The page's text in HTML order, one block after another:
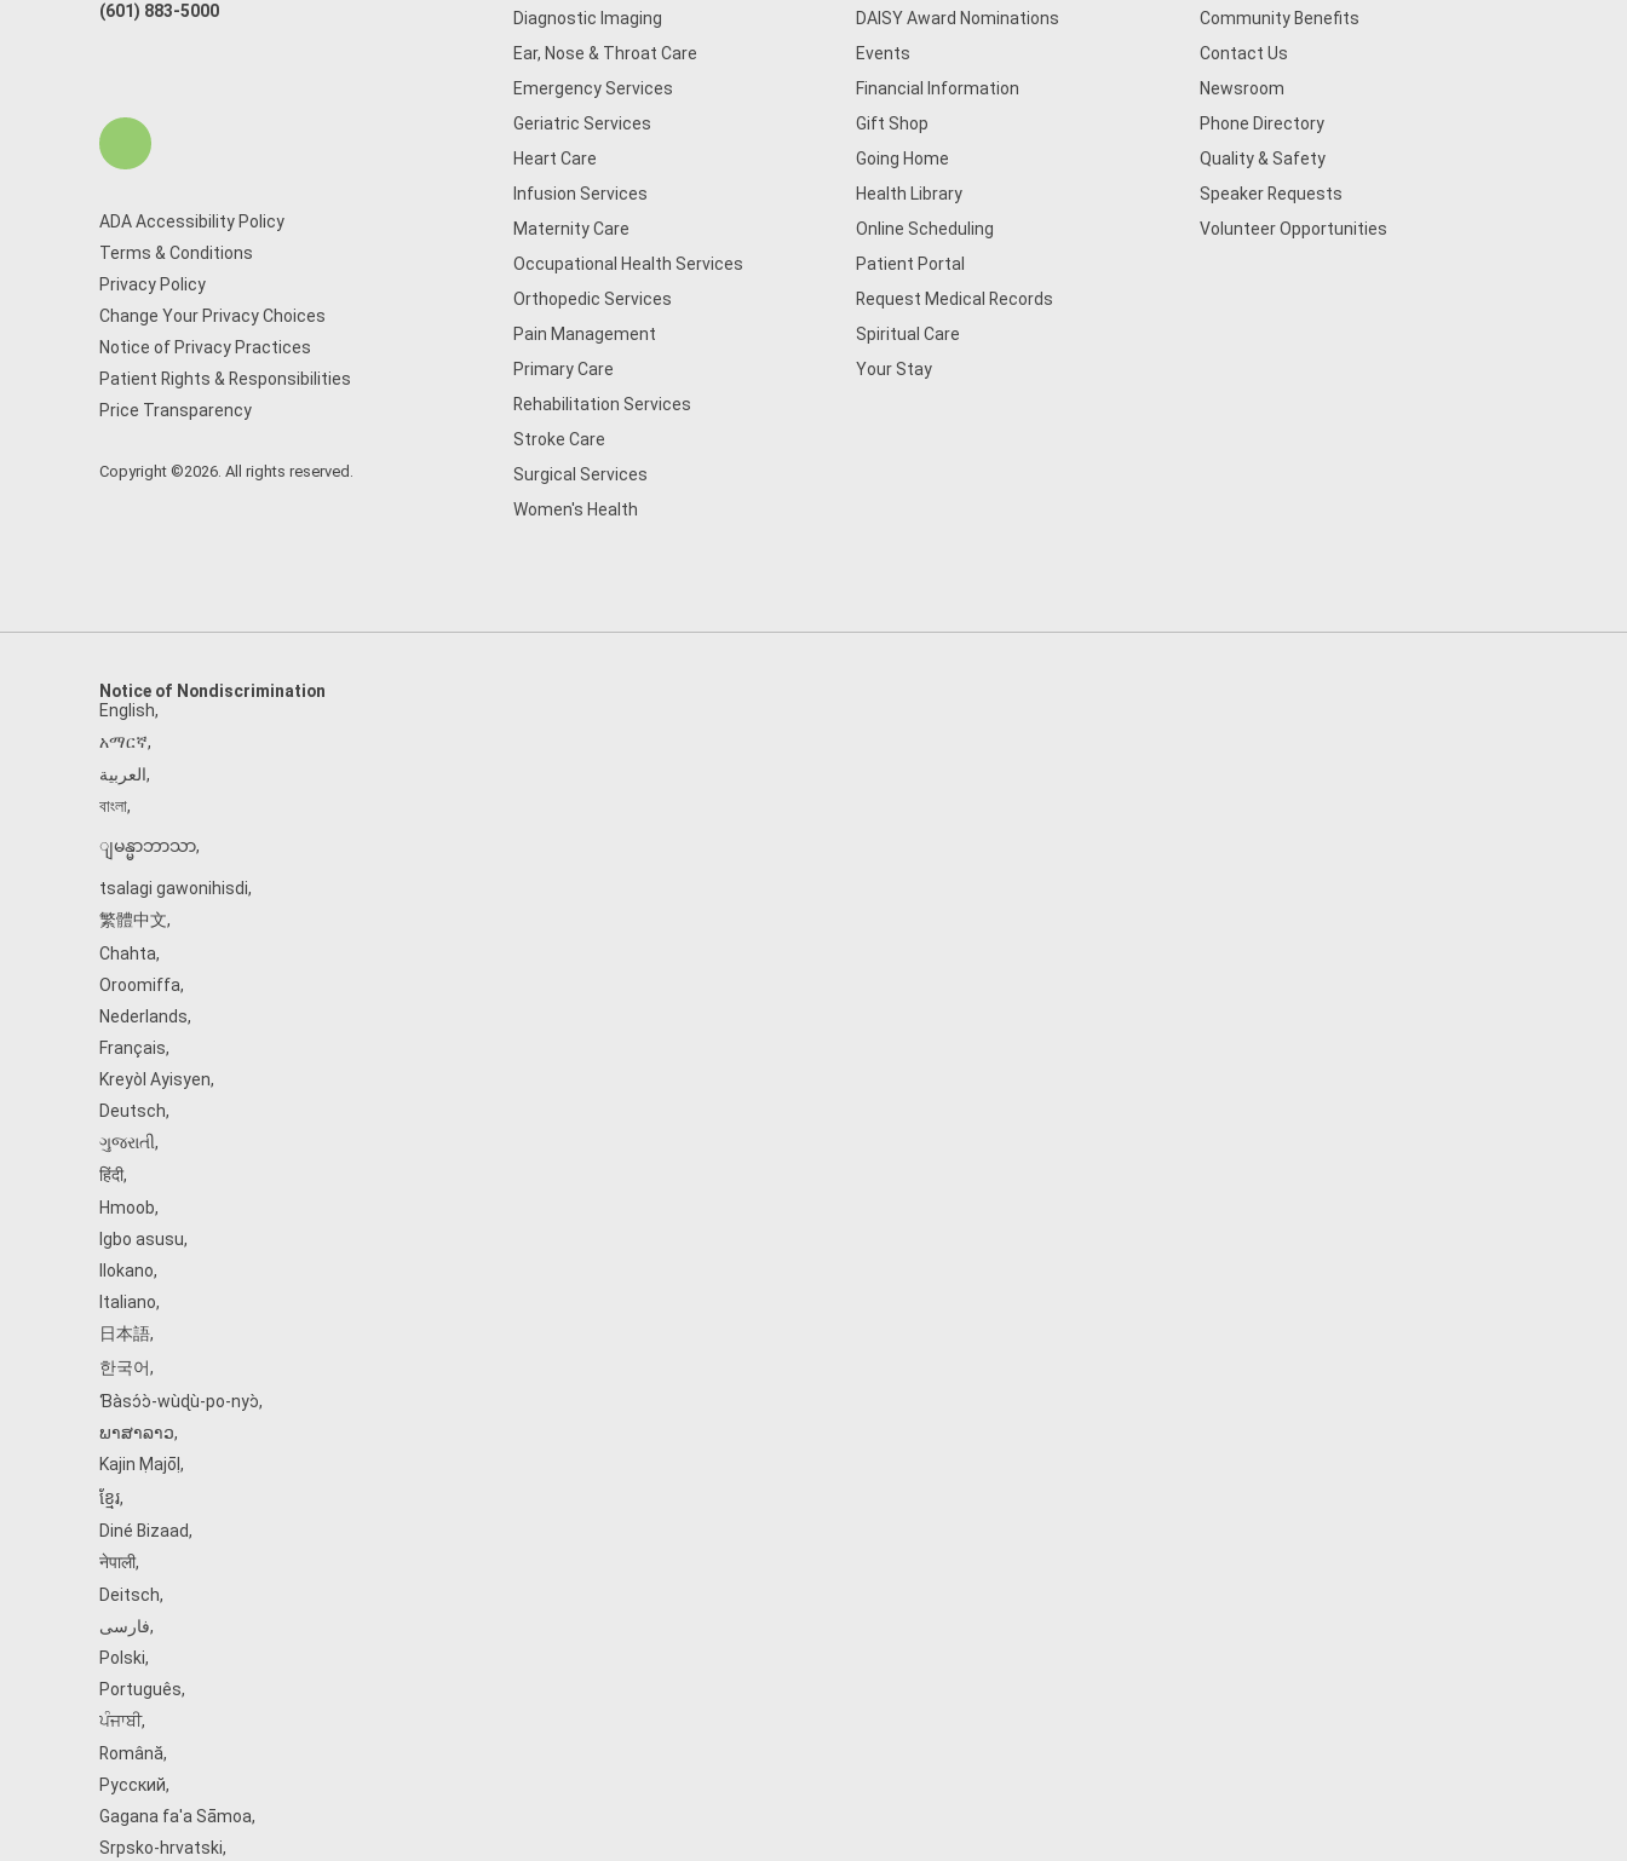
(601) 883-5000
ADA Accessibility Policy
Terms & Conditions
Privacy Policy
Change Your Privacy Choices
Notice of Privacy Practices
Patient Rights & Responsibilities
Price Transparency
Copyright ©2026. All rights reserved.
Diagnostic Imaging
Ear, Nose & Throat Care
Emergency Services
Geriatric Services
Heart Care
Infusion Services
Maternity Care
Occupational Health Services
Orthopedic Services
Pain Management
Primary Care
Rehabilitation Services
Stroke Care
Surgical Services
Women's Health
DAISY Award Nominations
Events
Financial Information
Gift Shop
Going Home
Health Library
Online Scheduling
Patient Portal
Request Medical Records
Spiritual Care
Your Stay
Community Benefits
Contact Us
Newsroom
Phone Directory
Quality & Safety
Speaker Requests
Volunteer Opportunities
Notice of Nondiscrimination
English,
አማርኛ,
العربية,
বাংলা,
ျမန္မာဘာသာ,
tsalagi gawonihisdi,
繁體中文,
Chahta,
Oroomiffa,
Nederlands,
Français,
Kreyòl Ayisyen,
Deutsch,
ગુજરાતી,
हिंदी,
Hmoob,
Igbo asusu,
Ilokano,
Italiano,
日本語,
한국어,
Ɓàsɔ́ɔ̀‑wùɖù‑po‑nyɔ̀,
ພາສາລາວ,
Kajin Ṃajōḷ ,
ខ្មែរ,
Diné Bizaad,
नेपाली,
Deitsch,
فارسی,
Polski,
Português,
ਪੰਜਾਬੀ,
Română,
Русский,
Gagana fa'a Sāmoa,
Srpsko‑hrvatski,